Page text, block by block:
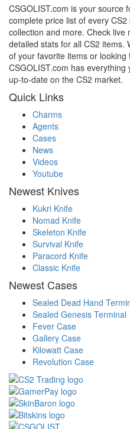
CSGOLIST.com is your source
complete price list of every
collection and more. Check live
detailed stats for all CS2 items.
of your favorite items or looking
CSGOLIST.com has
up-to-date on the CS2 market.
Quick Links
Charms
Agents
Cases
News
Videos
Youtube
Newest Knives
Kukri Knife
Nomad Knife
Skeleton Knife
Survival Knife
Paracord Knife
Classic Knife
Newest Cases
Sealed Dead Hand
Sealed Genesis Terminal
Fever Case
Gallery Case
Kilowatt Case
Revolution Case